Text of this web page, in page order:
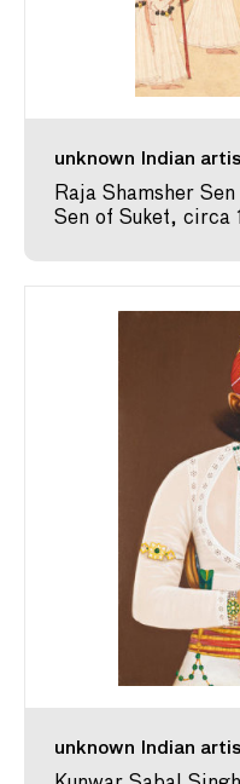
unknown Indian
Raja Shamsher
Sen of Suket, circa
unknown Indian